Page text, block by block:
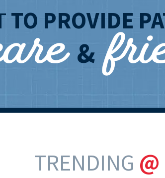
TO PROVIDE
&
TRENDING @